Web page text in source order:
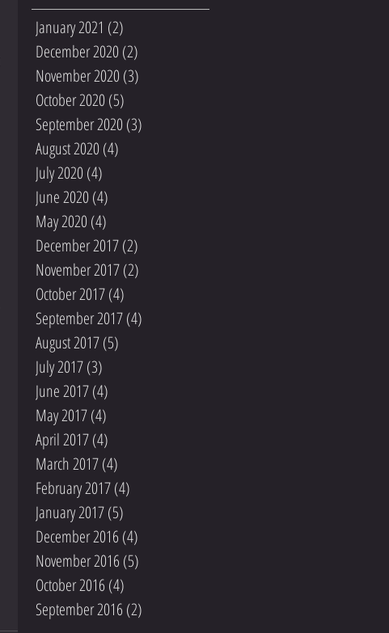
January 2021 (2)
December 2020 (2)
November 2020 (3)
October 2020 (5)
September 2020 (3)
August 2020 (4)
July 2020 (4)
June 2020 (4)
May 2020 (4)
December 2017(2)
November 2017(2)
October 2017(4)
September 2017(4)
August 2017(5)
July 2017(3)
June 2017(4)
May 2017(4)
April 2017(4)
March 2017(4)
February 2017(4)
January 2017(5)
December 2016 (4)
November 2016 (5)
October 2016 (4)
September 2016 (2)